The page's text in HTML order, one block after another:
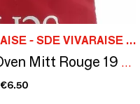
MAISON VIVARAISE - SDE VIVARAISE WINKLER
Sel & Poivre Oven Mitt Rouge 19 X 32
€6.50